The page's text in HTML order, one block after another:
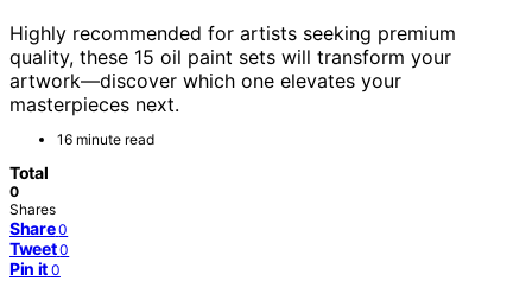
Highly recommended for artists seeking premium
quality, these 15 oil paint sets will transform your
artwork—discover which one elevates your
masterpieces next.
16 minute read
Total
0
Shares
Share 0
Tweet 0
Pin it 0